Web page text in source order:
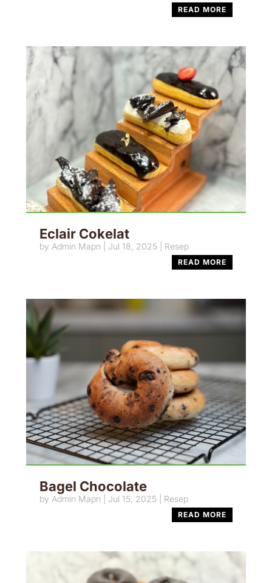
READ MORE
Eclair Cokelat
by Admin Mapn Jul 18, 2025 Resep
READ MORE
Bagel Chocolate
by Admin Mapn Jul 15, 2025 Resep
READ MORE